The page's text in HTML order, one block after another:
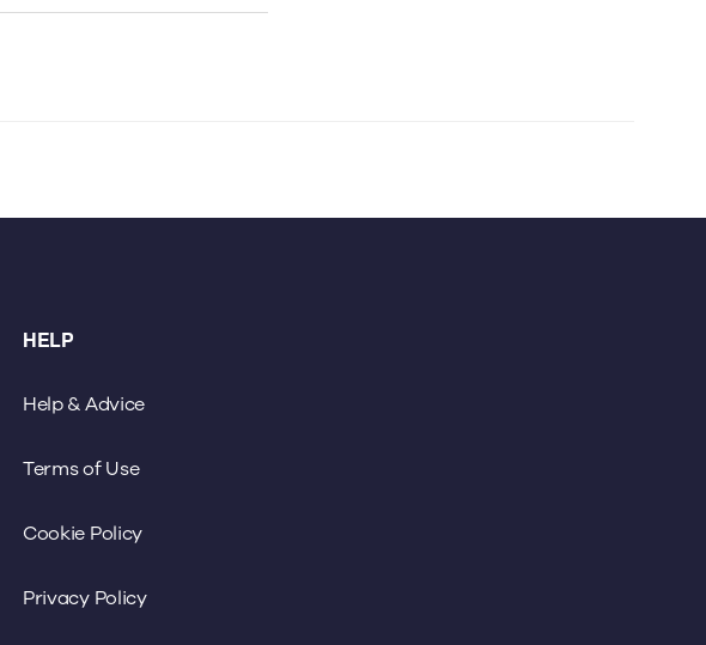
HELP
Help & Advice
Terms of Use
Cookie Policy
Privacy Policy